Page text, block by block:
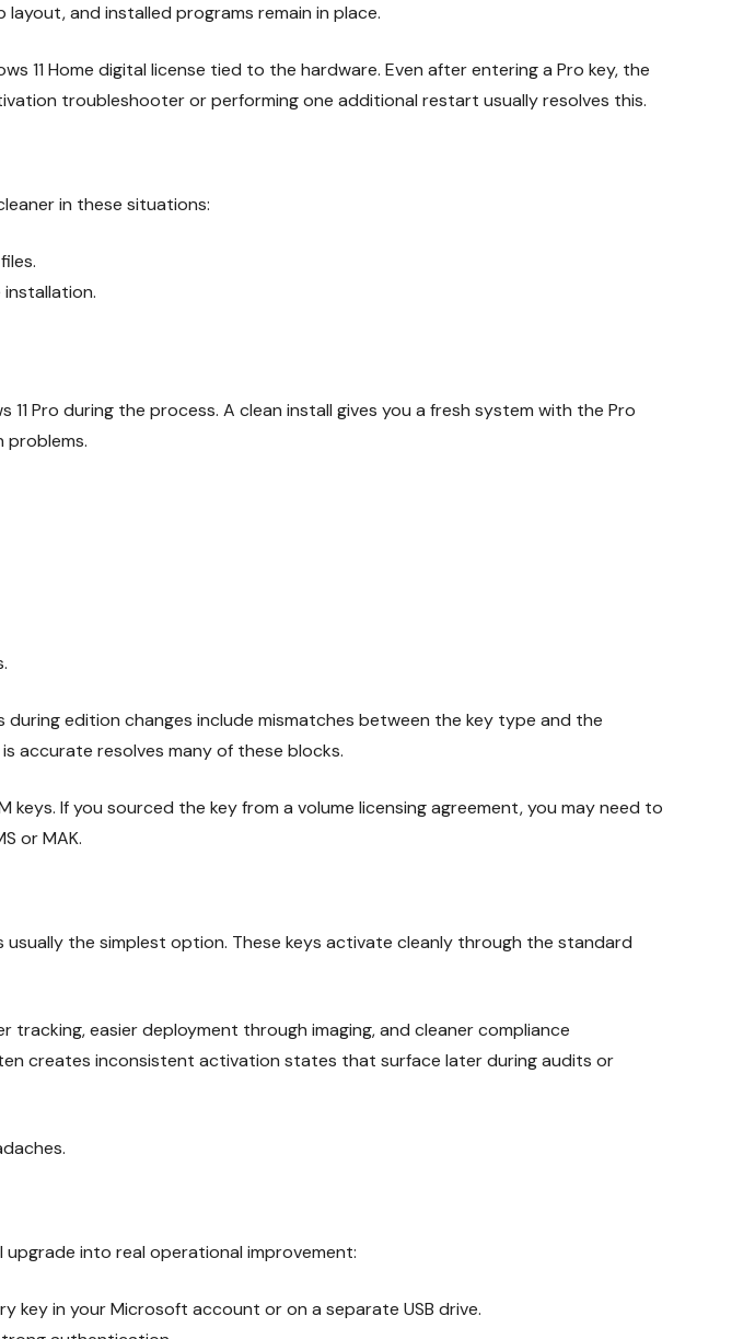
and installed programs remain in place.
11 Home digital license tied to the hardware. Even after entering a Pro key, the
troubleshooter or performing one additional restart usually resolves this.
in these situations:
Pro during the process. A clean install gives you a fresh system with the Pro
edition changes include mismatches between the key type and the
accurate resolves many of these blocks.
If you sourced the key from a volume licensing agreement, you may need to
or MAK.
usually the simplest option. These keys activate cleanly through the standard
easier deployment through imaging, and cleaner compliance
creates inconsistent activation states that surface later during audits or
into real operational improvement:
key in your Microsoft account or on a separate USB drive.